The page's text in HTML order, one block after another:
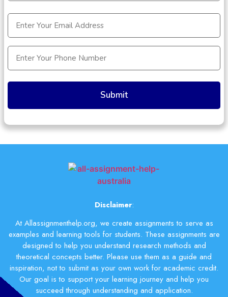
Email
Phone
Disclaimer:
At Allassignmenthelp.org, we create assignments to serve as
examples and learning tools for students. These assignments are
designed to help you understand research methods and
theoretical concepts better. Please use them as a guide and
inspiration, not to submit as your own work for academic credit.
Our goal is to support your learning journey and help you
succeed through understanding and application.